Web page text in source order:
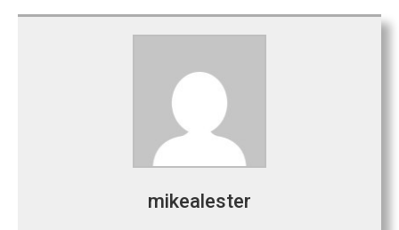
mikealester